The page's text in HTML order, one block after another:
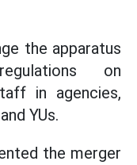
the apparatus
on
in agencies,
YUs.
the merger